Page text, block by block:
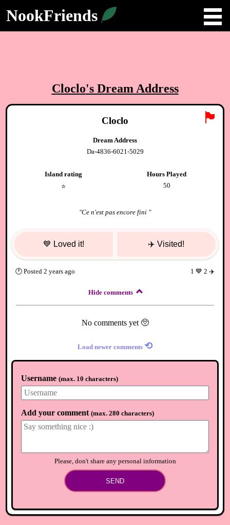
NookFriends
Cloclo's Dream Address
🏴
Cloclo
Dream Address
Da-4836-6021-5029
Island rating
⭐️
Hours Played
50
"Ce n'est pas encore fini "
💙 Loved it! ✈️ Visited!
🕐Posted 2 years ago 1 💙 2 ✈️
Hide comments
No comments yet 🥺
Load newer comments ⟲
Username (max. 10 characters)
Add your comment (max. 280 characters)
Please, don't share any personal information
SEND